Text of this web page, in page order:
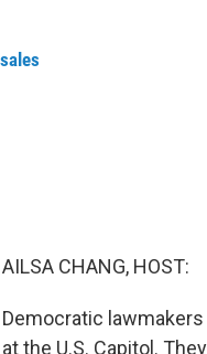
AILSA CHANG, HOST:
Democratic
at the U.S. Capitol.